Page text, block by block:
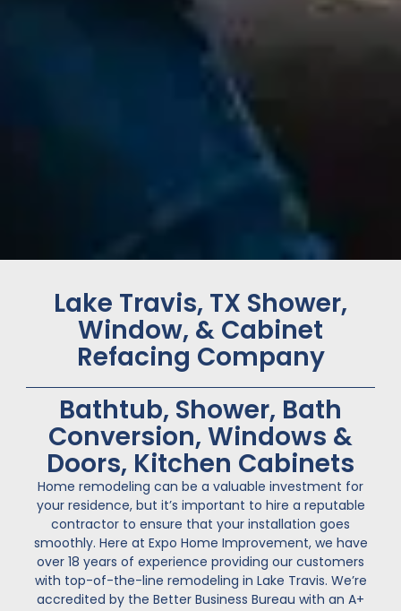
Lake Travis, TX Shower,
Window, & Cabinet
Refacing Company
Bathtub, Shower, Bath
Conversion, Windows &
Doors, Kitchen Cabinets
Home remodeling can be a valuable investment for
your residence, but it’s important to hire a reputable
contractor to ensure that your installation goes
smoothly. Here at Expo Home Improvement, we have
over 18 years of experience providing our customers
with top-of-the-line remodeling in Lake Travis. We’re
accredited by the Better Business Bureau with an A+